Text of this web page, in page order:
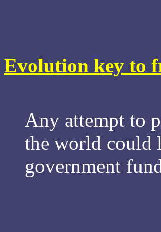
Evolution key to
Any attempt to
the world could
government